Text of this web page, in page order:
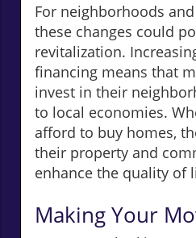
For neighborhoods
these changes could
revitalization.
financing means that
invest in their
to local economies.
afford to buy homes,
their property and
enhance the quality of
Making Your